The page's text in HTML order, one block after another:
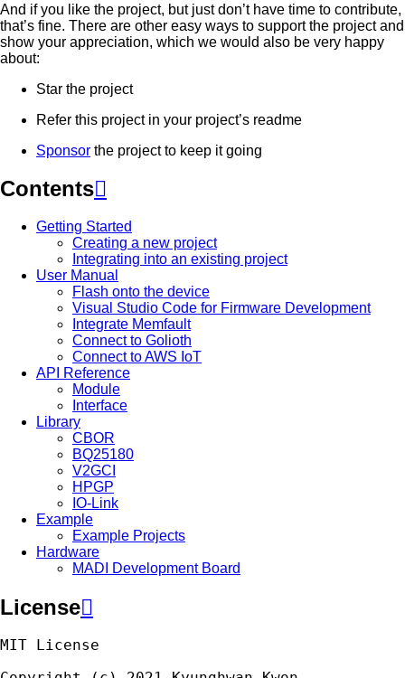
And if you like the project, but just don’t have time to contribute,
that’s fine. There are other easy ways to support the project and
show your appreciation, which we would also be very happy
about:
Star the project
Refer this project in your project’s readme
Sponsor the project to keep it going
Contents
Getting Started
Creating a new project
Integrating into an existing project
User Manual
Flash onto the device
Visual Studio Code for Firmware Development
Integrate Memfault
Connect to Golioth
Connect to AWS IoT
API Reference
Module
Interface
Library
CBOR
BQ25180
V2GCI
HPGP
IO-Link
Example
Example Projects
Hardware
MADI Development Board
License
MIT License